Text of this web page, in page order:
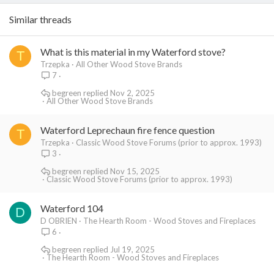
that we poured to raise it up a few inchers off the ground. In fact
the current situation, including a small view of the slate tile can be
https://www.hearth.com/talk/threads/158/
Similar threads
T What is this material in my Waterford stove?
Trzepka
All Other Wood Stove Brands
7
All Other Wood Stove Brands
Nov 2, 2025
begreen
T Waterford Leprechaun fire fence question
Trzepka
Classic Wood Stove Forums (prior to approx. 1993)
3
Classic Wood Stove Forums (prior to approx. 1993)
Nov 15, 2025
begreen
D Waterford 104
D OBRIEN
The Hearth Room - Wood Stoves and Fireplaces
6
The Hearth Room - Wood Stoves and Fireplaces
Jul 19, 2025
begreen